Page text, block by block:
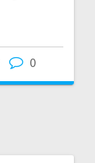
0